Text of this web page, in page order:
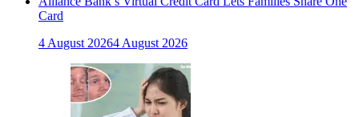
Card
4 August 20264 August 2026